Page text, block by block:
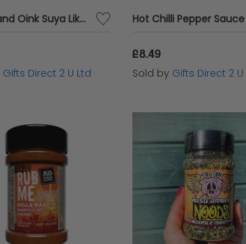
Angus and Oink Suya Like It Spicy Meat Rub Vegetable Seasoning Vegan Hot 180g
Gifts Direct 2 U Ltd
£8.49
Sold by Gifts Direct 2 U